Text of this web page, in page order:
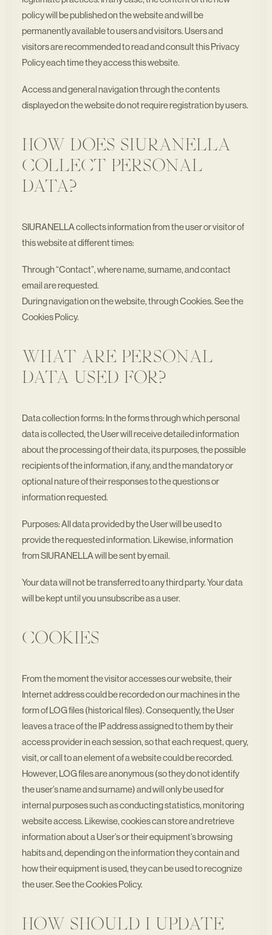
policy will be published on the website and will be
permanently available to users and visitors. Users and
visitors are recommended to read and consult this Privacy
Policy each time they access this website.
Access and general navigation through the contents
displayed on the website do not require registration by users.
HOW DOES SIURANELLA
COLLECT PERSONAL
DATA?
SIURANELLA collects information from the user or visitor of
this website at different times:
Through “Contact”, where name, surname, and contact
email are requested.
During navigation on the website, through Cookies. See the
Cookies Policy.
WHAT ARE PERSONAL
DATA USED FOR?
Data collection forms: In the forms through which personal
data is collected, the User will receive detailed information
about the processing of their data, its purposes, the possible
recipients of the information, if any, and the mandatory or
optional nature of their responses to the questions or
information requested.
Purposes: All data provided by the User will be used to
provide the requested information. Likewise, information
from SIURANELLA will be sent by email.
Your data will not be transferred to any third party. Your data
will be kept until you unsubscribe as a user.
COOKIES
From the moment the visitor accesses our website, their
Internet address could be recorded on our machines in the
form of LOG files (historical files). Consequently, the User
leaves a trace of the IP address assigned to them by their
access provider in each session, so that each request, query,
visit, or call to an element of a website could be recorded.
However, LOG files are anonymous (so they do not identify
the user’s name and surname) and will only be used for
internal purposes such as conducting statistics, monitoring
website access. Likewise, cookies can store and retrieve
information about a User’s or their equipment’s browsing
habits and, depending on the information they contain and
how their equipment is used, they can be used to recognize
the user. See theCookies Policy.
HOW SHOULD I UPDATE